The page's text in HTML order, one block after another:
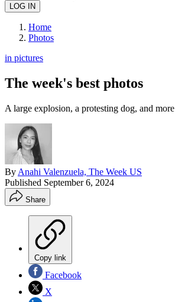
Home
Photos
in pictures
The week's best photos
A large explosion, a protesting dog, and more
By Anahi Valenzuela, The Week US
Published September 6, 2024
Share
Copy link
Facebook
X